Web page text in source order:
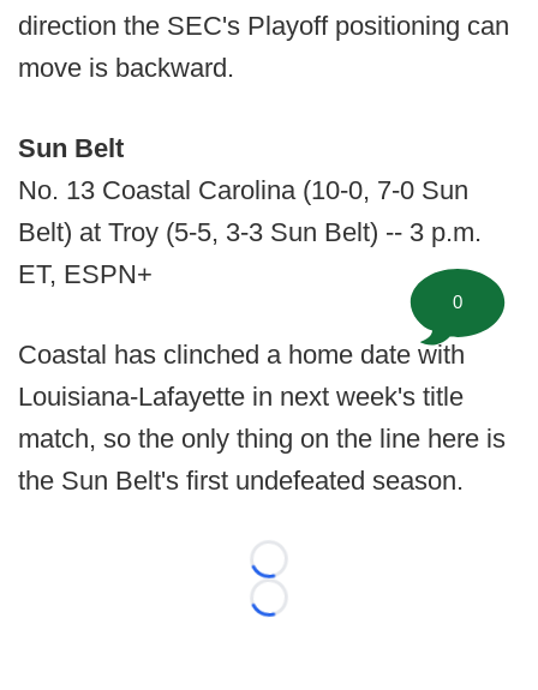
direction the SEC's Playoff positioning can
move is backward.
Sun Belt
No. 13 Coastal Carolina (10-0, 7-0 Sun
Belt) at Troy (5-5, 3-3 Sun Belt) -- 3 p.m.
ET, ESPN+
Coastal has clinched a home date with
Louisiana-Lafayette in next week's title
match, so the only thing on the line here is
the Sun Belt's first undefeated season.
Loading...
Loading...
0